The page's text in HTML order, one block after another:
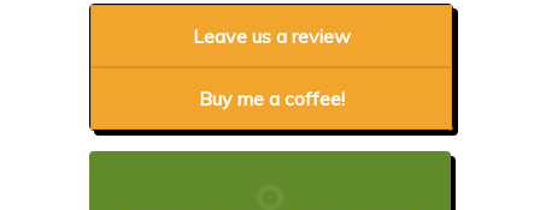
Leave us a review
Buy me a coffee!